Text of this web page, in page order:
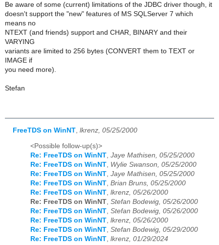
Be aware of some (current) limitations of the JDBC driver though, it
doesn't support the "new" features of MS SQLServer 7 which
means no
NTEXT (and friends) support and CHAR, BINARY and their
VARYING
variants are limited to 256 bytes (CONVERT them to TEXT or
IMAGE if
you need more).
Stefan
FreeTDS on WinNT lkrenz, 05/25/2000
<Possible follow-up(s)>
Re: FreeTDS on WinNT, Jaye Mathisen, 05/25/2000
Re: FreeTDS on WinNT, Wylie Swanson, 05/25/2000
Re: FreeTDS on WinNT, Jaye Mathisen, 05/25/2000
Re: FreeTDS on WinNT, Brian Bruns, 05/25/2000
Re: FreeTDS on WinNT, lkrenz, 05/26/2000
Re: FreeTDS on WinNT, Stefan Bodewig, 05/26/2000
Re: FreeTDS on WinNT, Stefan Bodewig, 05/26/2000
Re: FreeTDS on WinNT, lkrenz, 05/26/2000
Re: FreeTDS on WinNT, Stefan Bodewig, 05/29/2000
Re: FreeTDS on WinNT, lkrenz, 01/29/2024